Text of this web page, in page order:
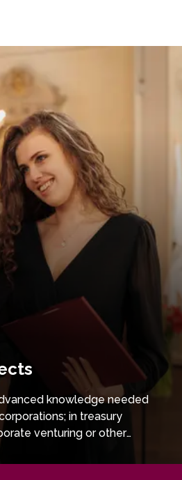
knowledge needed
in treasury
venturing or other
management. Graduates of